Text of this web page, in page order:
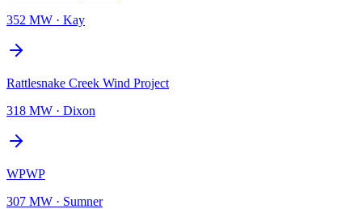
352 MW · Kay
Rattlesnake Creek Wind Project
318 MW · Dixon
WPWP
307 MW · Sumner